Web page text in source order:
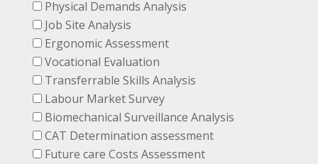
Physical Demands Analysis
Job Site Analysis
Ergonomic Assessment
Vocational Evaluation
Transferrable Skills Analysis
Labour Market Survey
Biomechanical Surveillance Analysis
CAT Determination assessment
Future care Costs Assessment